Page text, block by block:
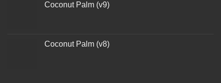
Coconut Palm (v9)
Coconut Palm (v8)